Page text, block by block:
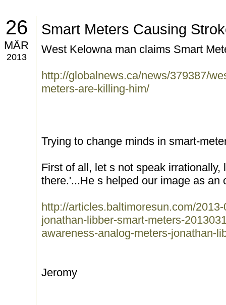
26
MÄR
2013
Smart Meters Causing
West Kelowna man claims Smart
http://globalnews.ca/news/379387/
meters-are-killing-him/
Trying to change minds in smart-
First of all, let s not speak
there.'...He s helped our image as an
http://articles.baltimoresun.com/
jonathan-libber-smart-meters-
awareness-analog-meters-jonathan-
Jeromy